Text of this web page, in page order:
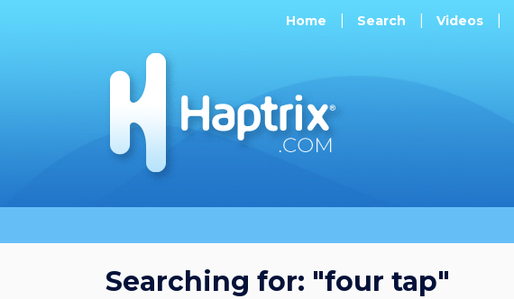
Home Search Videos
Searching for: "four tap"